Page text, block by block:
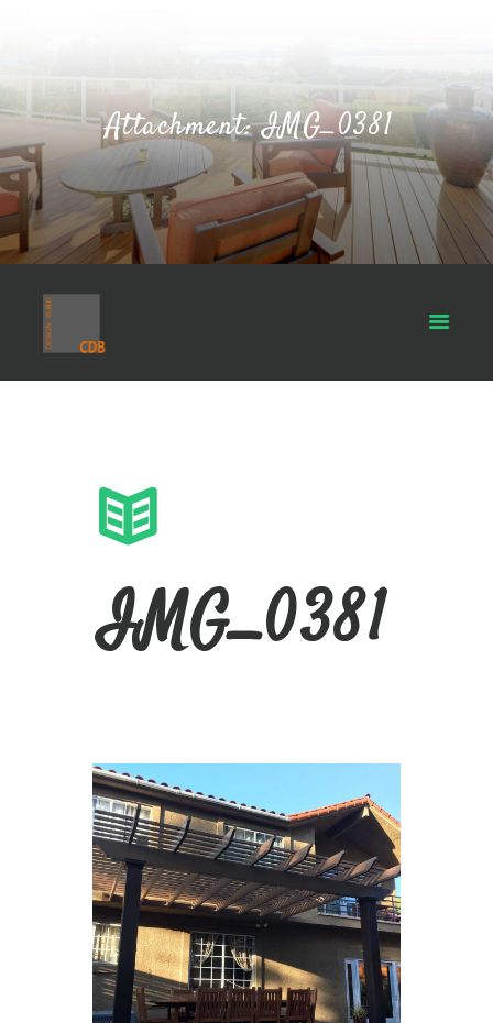
Attachment: IMG_0381
IMG_0381